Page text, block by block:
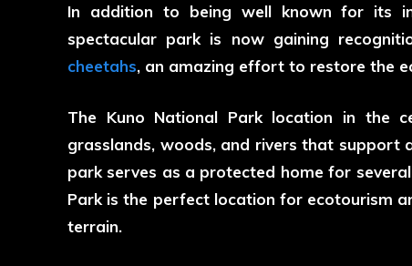
In addition to being well known for its
spectacular park is now gaining
cheetahs, an amazing effort to restore the
The Kuno National Park location in the
grasslands, woods, and rivers that
park serves as a protected home for
Park is the perfect location for ecotourism
terrain.